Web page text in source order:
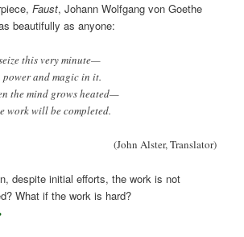
Faust, Johann Wolfgang von Goethe
beautifully as anyone:
this very minute—
power and magic in it.
the mind grows heated—
work will be completed.
(John Alster, Translator)
despite initial efforts, the work is not
What if the work is hard?